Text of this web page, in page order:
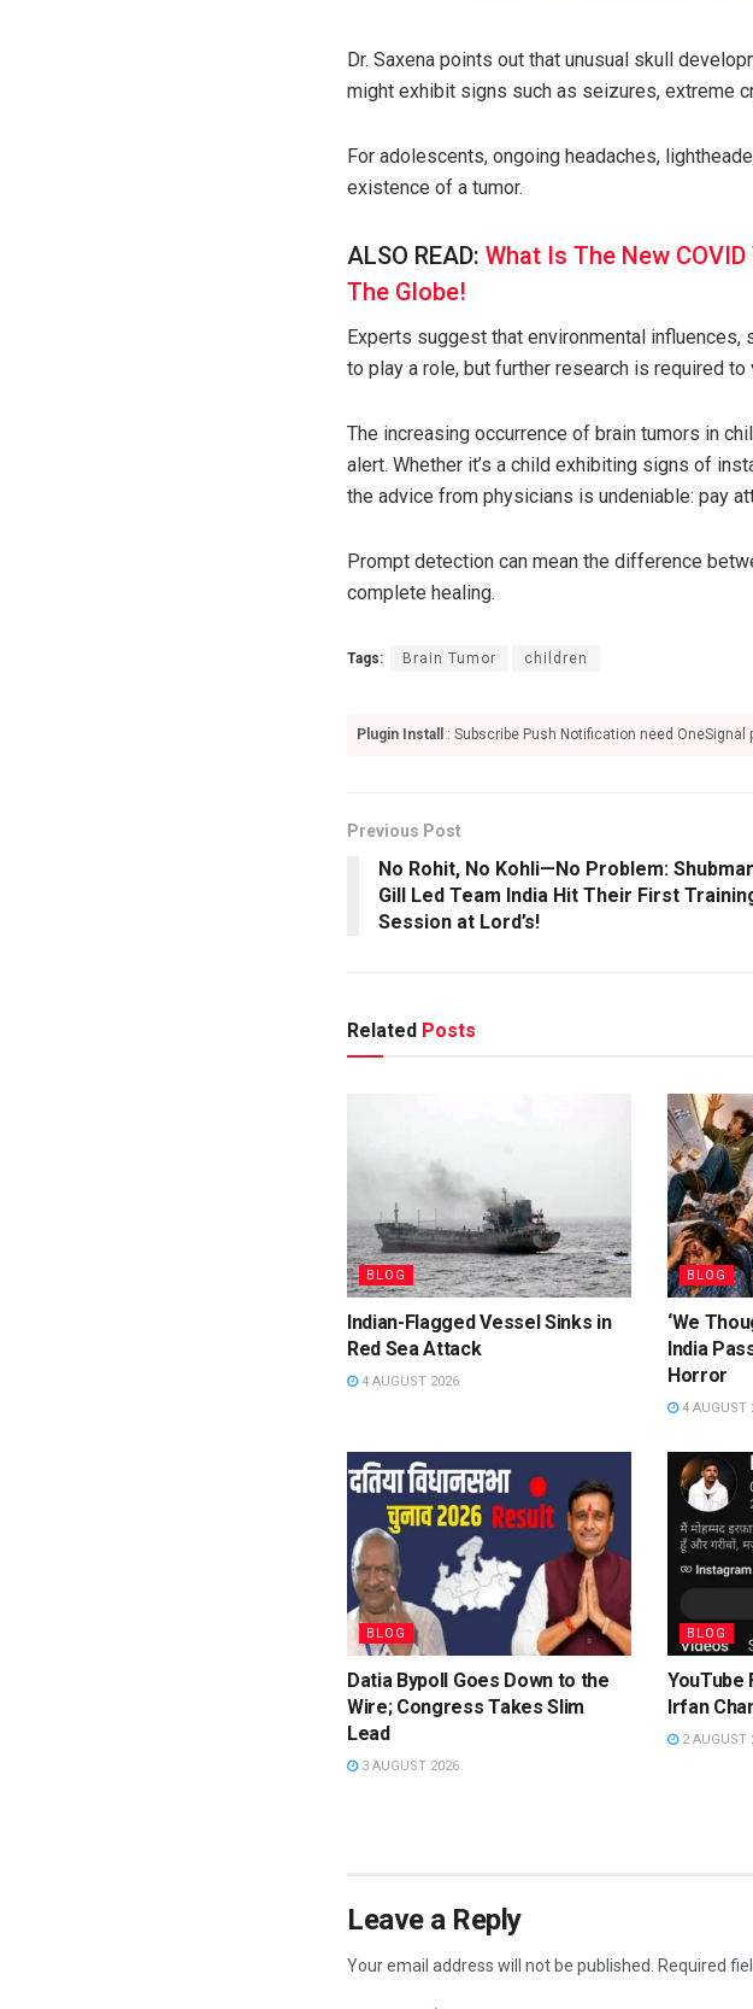
Dr. Saxena points out that unusual skull
might exhibit signs such as seizures, extreme
For adolescents, ongoing headaches,
existence of a tumor.
ALSO READ: What Is The New
The Globe!
Experts suggest that environmental
to play a role, but further research is required to
The increasing occurrence of brain tumors in
alert. Whether it’s a child exhibiting signs of
the advice from physicians is undeniable: pay
Prompt detection can mean the difference
complete healing.
Tags: Brain Tumor children
Plugin Install : Subscribe Push Notification need OneSignal
Previous Post
No Rohit, No Kohli—No Problem:
Gill Led Team India Hit Their First
Session at Lord’s!
Related Posts
BLOG
Indian-Flagged Vessel Sinks in
Red Sea Attack
4 AUGUST 2026
BLOG
‘We
India
Horror
4 AUGUST
BLOG
Datia Bypoll Goes Down to the
Wire; Congress Takes Slim
Lead
3 AUGUST 2026
BLOG
YouTube
Irfan
2 AUGUST
Leave a Reply
Your email address will not be published. Required